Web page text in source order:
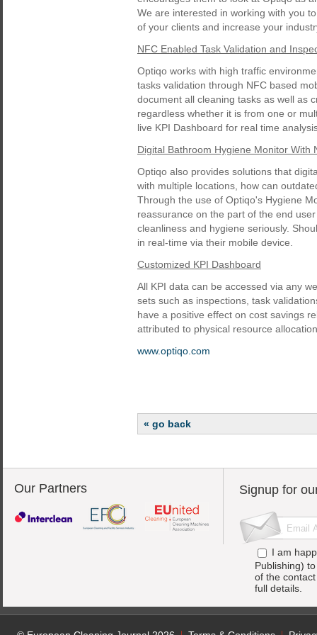
We are interested in working with you
of your clients and increase your
NFC Enabled Task Validation and
Optiqo works with high traffic
tasks validation through NFC based
document all cleaning tasks as well as
regardless whether it is from one or
live KPI Dashboard for real time
Digital Bathroom Hygiene Monitor With
Optiqo also provides solutions that
with multiple locations, how can
Through the use of Optiqo's Hygiene
reassurance on the part of the end
cleanliness and hygiene seriously.
in real-time via their mobile device.
Customized KPI Dashboard
All KPI data can be accessed via any
sets such as inspections, task
have a positive effect on cost savings
attributed to physical resource
www.optiqo.com
« go back
Our Partners Signup for
I am
Publishing)
of the
full details.